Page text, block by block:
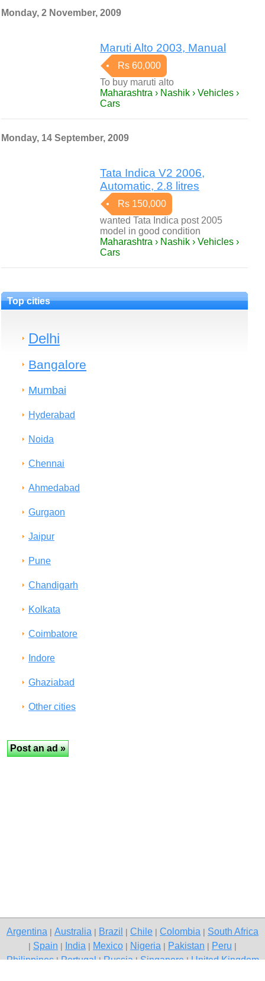
Monday, 2 November, 2009
Maruti Alto 2003, Manual
Rs 60,000
To buy maruti alto
Maharashtra › Nashik › Vehicles ›
Cars
Monday, 14 September, 2009
Tata Indica V2 2006,
Automatic, 2.8 litres
Rs 150,000
wanted Tata Indica post 2005
model in good condition
Maharashtra › Nashik › Vehicles ›
Cars
Top cities
Delhi
Bangalore
Mumbai
Hyderabad
Noida
Chennai
Ahmedabad
Gurgaon
Jaipur
Pune
Chandigarh
Kolkata
Coimbatore
Indore
Ghaziabad
Other cities
Argentina Australia Brazil Chile Colombia South Africa
Spain India Mexico Nigeria Pakistan Peru
Philippines|Portugal|Russia|Singapore|United Kingdom